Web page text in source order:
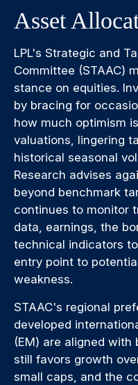
Asset
LPL's Strategic and
Committee (STAAC)
stance on equities.
by bracing for
how much optimism
valuations, lingering
historical seasonal
Research advises
beyond benchmark
continues to monitor
data, earnings, the
technical indicators
entry point to
weakness.
STAAC's regional
developed
(EM) are aligned with
still favors growth
small caps, and the